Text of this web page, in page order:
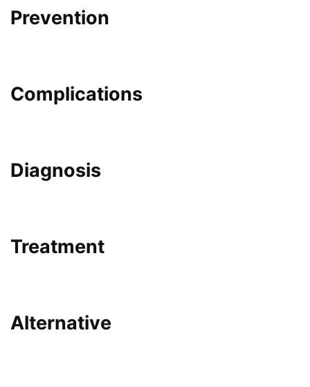
Prevention
Complications
Diagnosis
Treatment
Alternative